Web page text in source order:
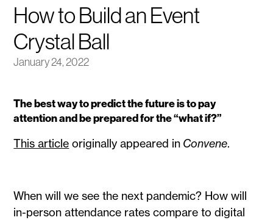
How to Build an Event
Crystal Ball
January 24, 2022
The best way to predict the future is to pay
attention and be prepared for the “what if?”
This article originally appeared in Convene.
When will we see the next pandemic? How will
in-person attendance rates compare to digital